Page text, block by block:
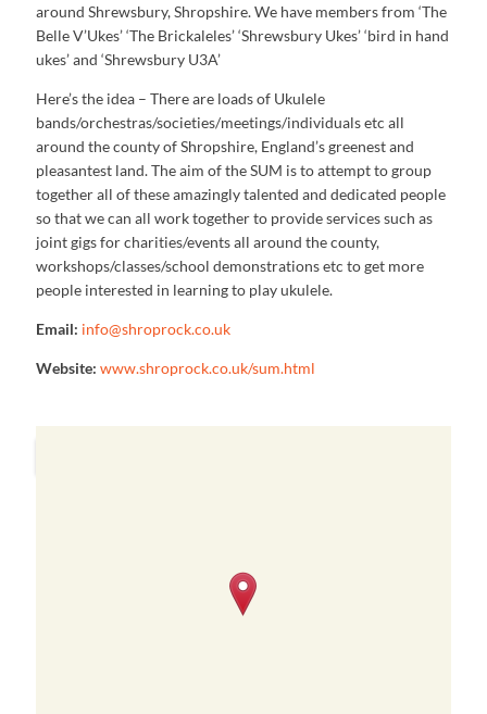
around Shrewsbury, Shropshire. We have members from ‘The
Belle V’Ukes’ ‘The Brickaleles’ ‘Shrewsbury Ukes’ ‘bird in hand
ukes’ and ‘Shrewsbury U3A’
Here’s the idea – There are loads of Ukulele
bands/orchestras/societies/meetings/individuals etc all
around the county of Shropshire, England’s greenest and
pleasantest land. The aim of the SUM is to attempt to group
together all of these amazingly talented and dedicated people
so that we can all work together to provide services such as
joint gigs for charities/events all around the county,
workshops/classes/school demonstrations etc to get more
people interested in learning to play ukulele.
Email: info@shroprock.co.uk
Website: www.shroprock.co.uk/sum.html